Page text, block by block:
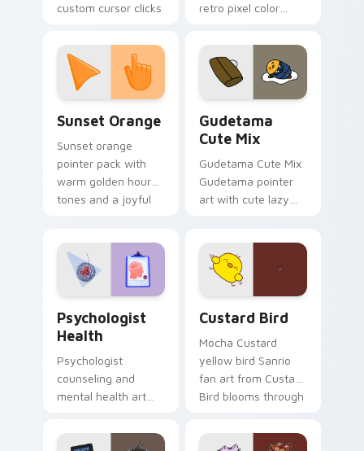
custom cursor clicks
retro pixel color
custom cursor
pointer and click pair
daily.
Sunset Orange
Sunset orange
pointer pack with
warm golden hour
tones and a joyful
Gudetama
Cute Mix
Gudetama Cute Mix
Gudetama pointer
art with cute lazy
on your custom
cursor pair.
Psychologist
Health
Psychologist
counseling and
mental health art
profession warmth
Custard Bird
Mocha Custard
yellow bird Sanrio
fan art from Custard
Bird blooms through
custom cursor